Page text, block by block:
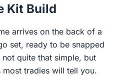
Kit Build
arrives on the back of a
set, ready to be snapped
quite that simple, but
tradies will tell you.